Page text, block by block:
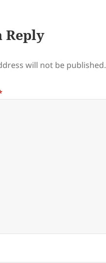
Reply
will not be published.